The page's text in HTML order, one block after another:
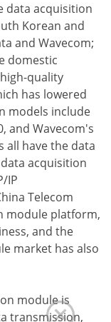
data acquisition
Korean and
and Wavecom;
domestic
quality
has lowered
models include
and Wavecom's
all have the data
acquisition
IP
Telecom
module platform,
and the
market has also
module is
transmission,